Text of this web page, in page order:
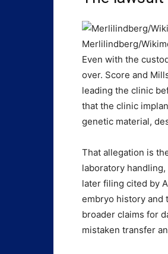
Merlilindberg/
Even with the
over. Score and
leading the clinic
that the clinic
genetic material,
That allegation is
laboratory
later filing cited by
embryo history and
broader claims for
mistaken transfer